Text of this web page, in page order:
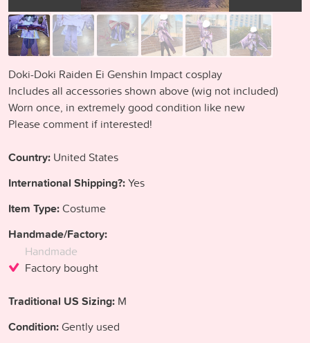
Doki-Doki Raiden Ei Genshin Impact cosplay
Includes all accessories shown above (wig not included)
Worn once, in extremely good condition like new
Please comment if interested!
Country: United States
International Shipping?:Yes
Item Type:Costume
Handmade/Factory:
Handmade
Factory bought
Traditional US Sizing: M
Condition:Gently used